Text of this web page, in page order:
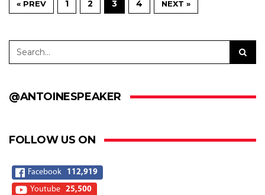
« PREV 1 2 3 4 NEXT »
@ANTOINESPEAKER
FOLLOW US ON
Facebook
112,919
Youtube 25,500